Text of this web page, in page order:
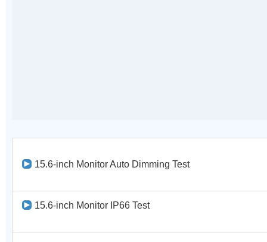
15.6-inch Monitor Auto Dimming Test
15.6-inch Monitor IP66 Test